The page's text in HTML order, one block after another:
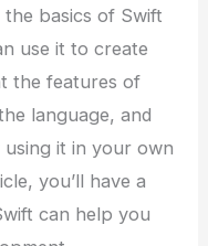
basics of Swift
use it to create
the features of
language, and
it in your own
you’ll have a
can help you